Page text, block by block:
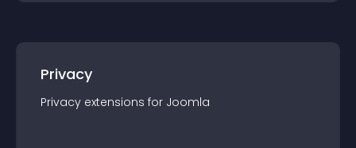
Privacy
Privacy extensions for Joomla